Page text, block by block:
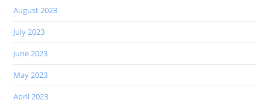
August 2023
July 2023
June 2023
May 2023
April 2023